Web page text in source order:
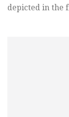
depicted in the